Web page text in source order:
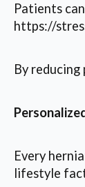
Patients
https://
By
Every
lifestyle